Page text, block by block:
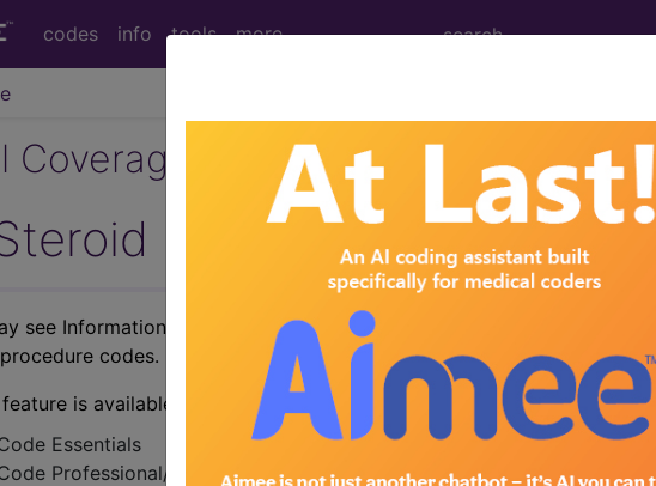
codes info tools more
Coverage Determination
Injections for Pain
see Information and Crosswalks here for Local Coverage
codes.
is available in the following products:
Essentials
Professional/Premium/Elite